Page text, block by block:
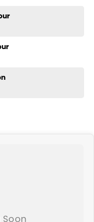
a private vehicle or from
the right car at the right
delivery to your
to send you tailored
Canberra,
Wollongong, Geelong,